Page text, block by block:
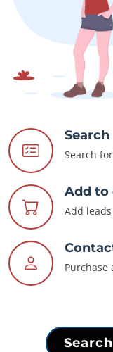
Search
Search
Add to
Add
Purchase